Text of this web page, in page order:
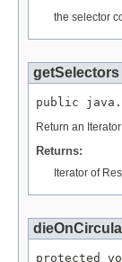
the selector
getSelectors
public
Return an
Returns:
Iterator of
protected